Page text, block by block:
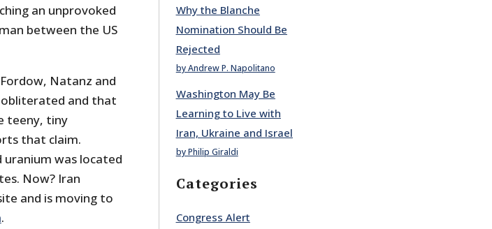
an unprovoked
between the US
Natanz and
obliterated and that
teeny, tiny
that claim.
uranium was located
Now? Iran
and is moving to
.
Why the Blanche
Nomination Should Be
Rejected
by Andrew P. Napolitano
Washington May Be
Learning to Live with
Iran, Ukraine and Israel
by Philip Giraldi
Categories
Congress Alert